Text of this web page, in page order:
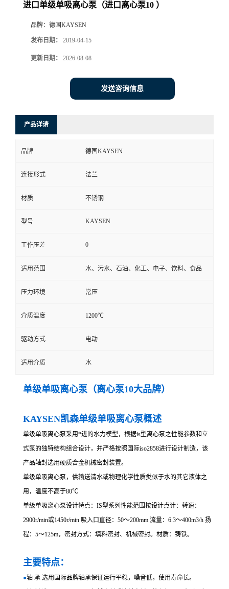
进口单级单吸离心泵（进口离心泵10 ）
品牌： 德国KAYSEN
发布日期： 2019-04-15
更新日期： 2026-08-08
发送咨询信息
产品详请
品牌 德国KAYSEN
连接形式 法兰
材质 不锈钢
型号 KAYSEN
工作压差 0
适用范围 水、污水、石油、化工、电子、饮料、食品
压力环境 常压
介质温度 1200℃
驱动方式 电动
适用介质 水
单级单吸离心泵（离心泵10大品牌）
KAYSEN凯森单级单吸离心泵概述
单级单吸离心泵采用*进的水力模型，根据is型离心泵之性能参数和立
式泵的独特结构组合设计，并严格按照国际iso2858进行设计制造，该
产品轴封选用硬质合金机械密封装置。
单级单吸离心泵，供输送清水或物理化学性质类似于水的其它液体之
用，温度不高于80℃
单级单吸离心泵设计特点：IS型系列性能范围按设计点计：转速：
2900r/min或1450r/min 吸入口直径：50～200mm 流量：6.3～400m3/h 扬
程：5～125m，密封方式：填料密封、机械密封。材质：铸铁。
主要特点：
●轴 承 选用国际品牌轴承保证运行平稳，噪音低，使用寿命长。